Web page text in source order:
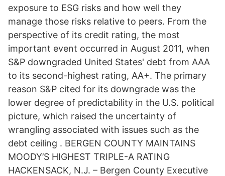
exposure to ESG risks and how well they
manage those risks relative to peers. From the
perspective of its credit rating, the most
important event occurred in August 2011, when
S&P downgraded United States' debt from AAA
to its second-highest rating, AA+. The primary
reason S&P cited for its downgrade was the
lower degree of predictability in the U.S. political
picture, which raised the uncertainty of
wrangling associated with issues such as the
debt ceiling . BERGEN COUNTY MAINTAINS
MOODY’S HIGHEST TRIPLE-A RATING
HACKENSACK, N.J. – Bergen County Executive